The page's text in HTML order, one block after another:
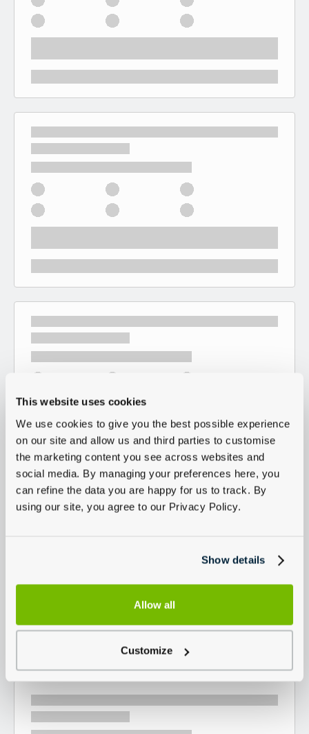
This website uses cookies
We use cookies to give you the best possible experience
on our site and allow us and third parties to customise
the marketing content you see across websites and
social media. By managing your preferences here, you
can refine the data you are happy for us to track. By
using our site, you agree to our Privacy Policy.
Show details
Allow all
Customize